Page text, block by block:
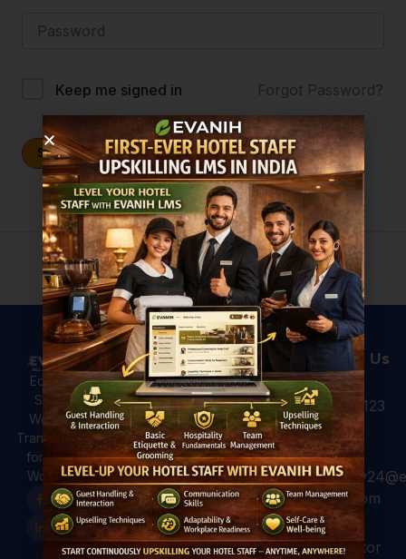
Keep me signed in Forgot Password?
Sign In
Don't have an account? Register Now
Education,
Skilling &
Workforce
Transformation
for a Global
Workforce.
Useful Links
Hotel
Analytics: 4
Ways to Use
Hotel Data
for Better
Guest
Experiences
Marriott and
Hilton have
Courses
All Courses
For Hotels
For
Professional
For Colleges
EVANIH
Finishing
School
Contact Us
+91 931 123
7920
vanih.com
GK, sector